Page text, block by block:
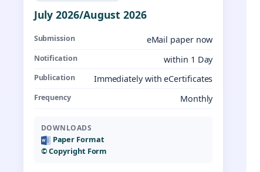
July 2026/August 2026
Submission eMail paper now
Notification within 1 Day
Publication Immediately with eCertificates
Frequency Monthly
DOWNLOADS
Paper Format
©️ Copyright Form